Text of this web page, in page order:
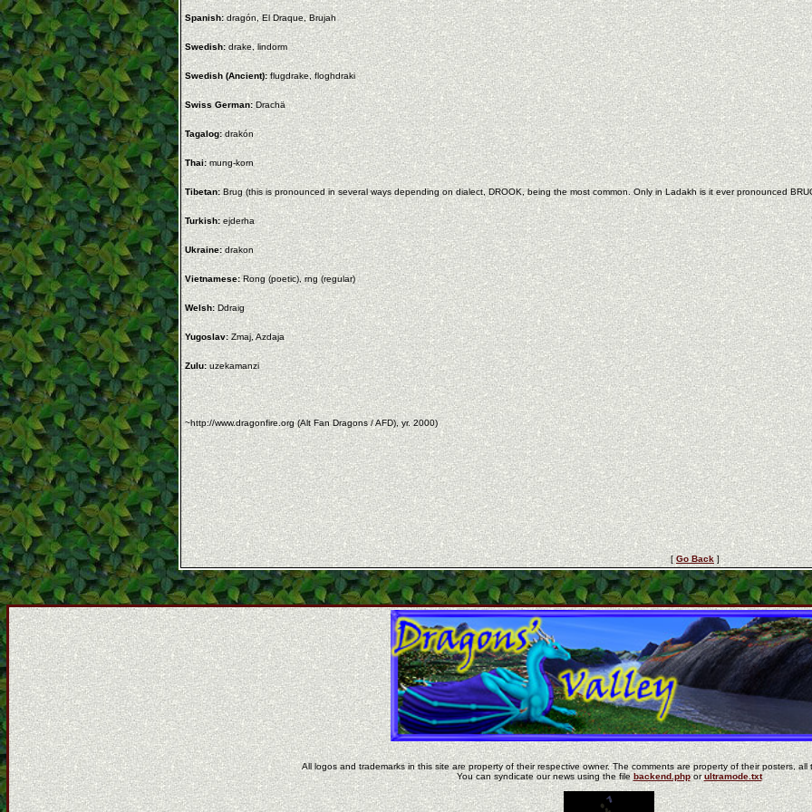
Spanish:dragón, El Draque, Brujah
Swedish: drake, lindorm
Swedish (Ancient):flugdrake, floghdraki
Swiss German:Drachä
Tagalog:drakón
Thai:mung-korn
Tibetan: Brug (this is pronounced in several ways depending on dialect, DROOK, being the most common. Only in Ladakh is it ever pronounced
Turkish: ejderha
Ukraine:drakon
Vietnamese:Rong (poetic), rng (regular)
Welsh:Ddraig
Yugoslav:Zmaj, Azdaja
Zulu: uzekamanzi
~http://www.dragonfire.org (Alt Fan Dragons / AFD), yr. 2000)
[Go Back ]
All logos and trademarks in this site are property of their respective owner. The comments are property of their posters,
You can syndicate our news using the file backend.phporultramode.txt